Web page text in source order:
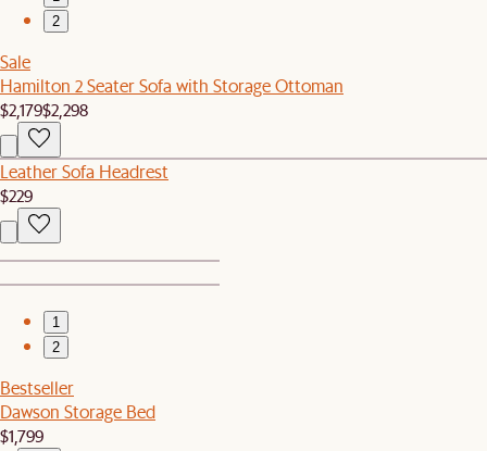
2
Sale
Hamilton 2 Seater Sofa with Storage Ottoman
$2,179$2,298
Leather Sofa Headrest
$229
1
2
Bestseller
Dawson Storage Bed
$1,799